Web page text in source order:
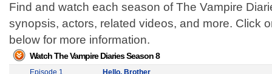
Find and watch each season of The Vampire
synopsis, actors, related videos, and more. Click
below for more information.
Watch The Vampire Diaries Season 8
Episode 1
Hello, Brother